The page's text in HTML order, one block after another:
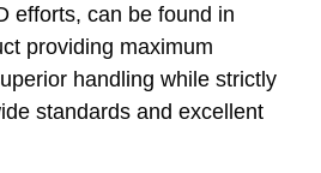
efforts, can be found in
providing maximum
handling while strictly
standards and excellent